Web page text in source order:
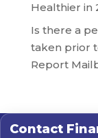
Healthier in
Is there a
taken prior
Report
Contact